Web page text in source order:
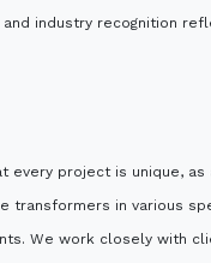
industry recognition
every project is unique, as
transformers in various
We work closely with